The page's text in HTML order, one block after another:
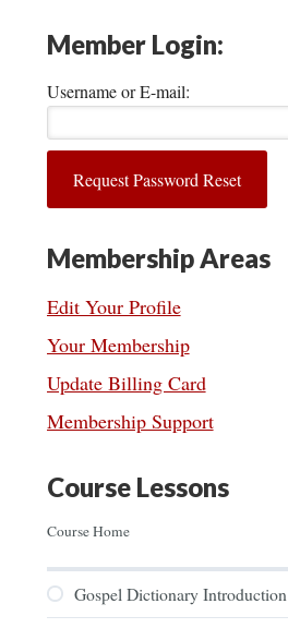
Member Login:
Username or E-mail:
Membership Areas
Edit Your Profile
Your Membership
Update Billing Card
Membership Support
Course Lessons
Course Home
Gospel Dictionary Introduction